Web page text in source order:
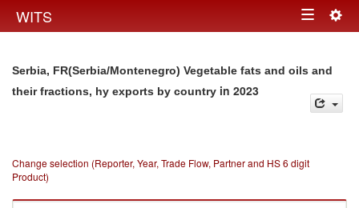
WITS Toggle
Serbia, FR(Serbia/Montenegro) Vegetable fats and oils and
their fractions, hy exports by country in 2023
Change selection (Reporter, Year, Trade Flow, Partner and HS 6 digit
Product)